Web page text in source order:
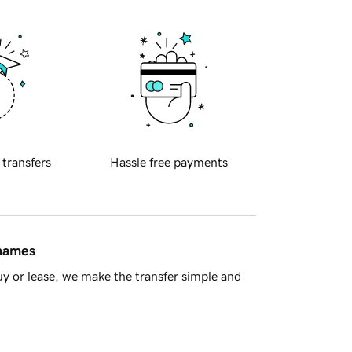
transfers Hassle free payments
or lease, we make the transfer simple and